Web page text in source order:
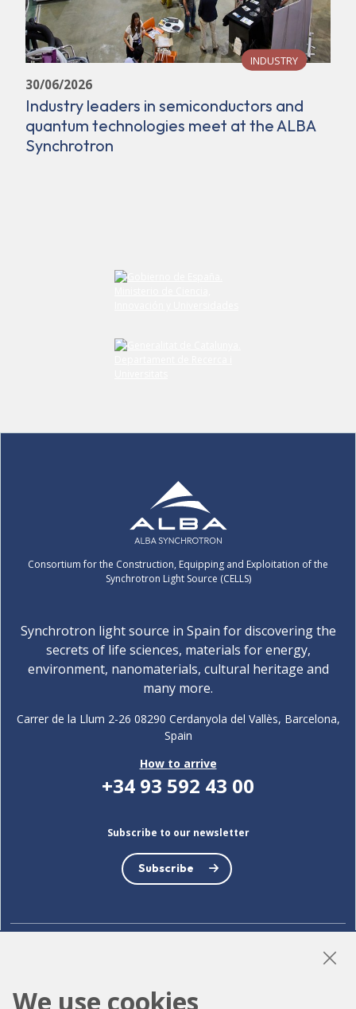
INDUSTRY
30/06/2026
Industry leaders in semiconductors and
quantum technologies meet at the ALBA
Synchrotron
Consortium for the Construction, Equipping and Exploitation of the
Synchrotron Light Source (CELLS)
Synchrotron light source in Spain for discovering the
secrets of life sciences, materials for energy,
environment, nanomaterials, cultural heritage and
many more.
Carrer de la Llum 2-26 08290 Cerdanyola del Vallès, Barcelona,
Spain
How to arrive
+34 93 592 43 00
Subscribe to our newsletter
Subscribe
We use cookies